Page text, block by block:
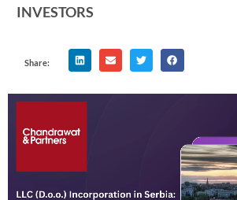
INVESTORS
Share: